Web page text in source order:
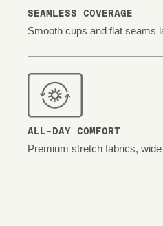
SEAMLESS COVERAGE
Smooth cups and flat seams
ALL-DAY COMFORT
Premium stretch fabrics,